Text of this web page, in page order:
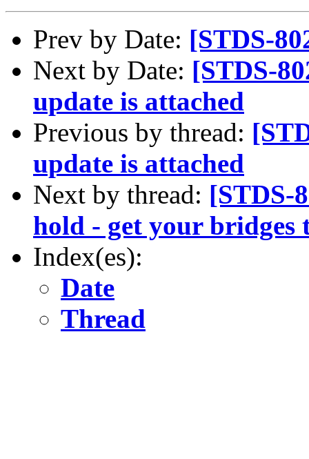
Prev by Date: [STDS-
Next by Date: [STDS-
update is attached
Previous by thread:
update is attached
Next by thread: [STDS-
hold - get your bridges
Index(es):
Date
Thread